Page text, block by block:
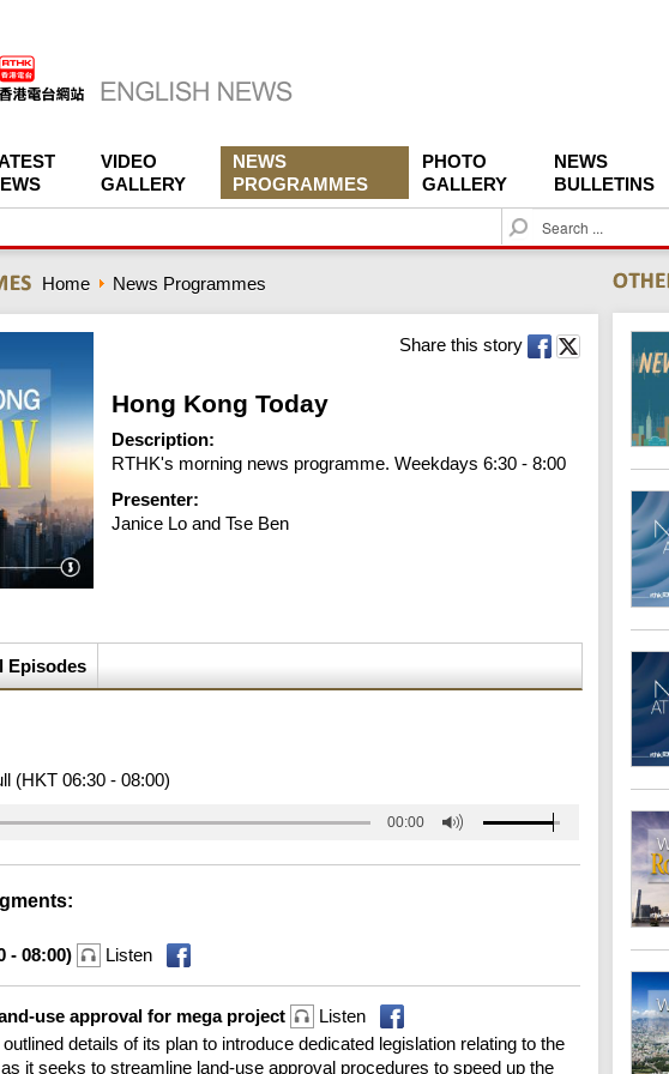
VIDEO
GALLERY
NEWS
PROGRAMMES
PHOTO
GALLERY
NEWS
BULLETINS
S
e
c
h
Home News Programmes
Share this story
Hong Kong Today
Description:
RTHK's morning news programme. Weekdays 6:30 - 8:00
Presenter:
Janice Lo and Tse Ben
Episodes
(HKT 06:30 - 08:00)
00:00
- 08:00) Listen
use approval for mega project
Listen
details of its plan to introduce dedicated legislation relating to the
it seeks to streamline land-use approval procedures to speed up the